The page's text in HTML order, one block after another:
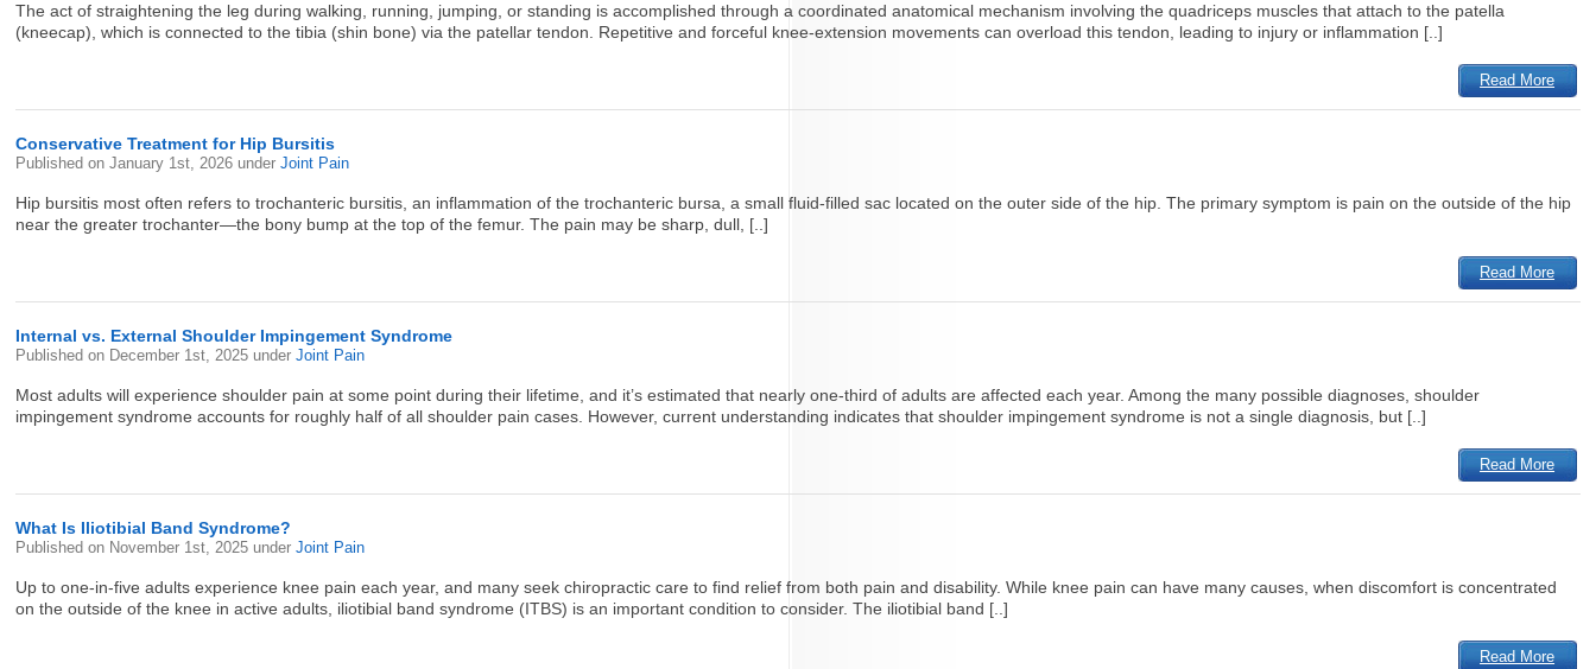
The act of straightening the leg during walking, running, jumping, or standing is accomplished through a coordinated anatomical mechanism involving the quadriceps muscles that attach to the patella
(kneecap), which is connected to the tibia (shin bone) via the patellar tendon. Repetitive and forceful knee-extension movements can overload this tendon, leading to injury or inflammation [..]
Read More
Conservative Treatment for Hip Bursitis
Published onJanuary 1st, 2026 underJoint Pain
Hip bursitis most often refers to trochanteric bursitis, an inflammation of the trochanteric bursa, a small fluid-filled sac located on the outer side of the hip. The primary symptom is pain on the outside of the hip
near the greater trochanter—the bony bump at the top of the femur. The pain may be sharp, dull, [..]
Read More
Internal vs. External Shoulder Impingement Syndrome
Published on December 1st, 2025 underJoint Pain
Most adults will experience shoulder pain at some point during their lifetime, and it’s estimated that nearly one-third of adults are affected each year. Among the many possible diagnoses, shoulder
impingement syndrome accounts for roughly half of all shoulder pain cases. However, current understanding indicates that shoulder impingement syndrome is not a single diagnosis, but [..]
Read More
What Is Iliotibial Band Syndrome?
Published on November 1st, 2025 underJoint Pain
Up to one-in-five adults experience knee pain each year, and many seek chiropractic care to find relief from both pain and disability. While knee pain can have many causes, when discomfort is concentrated
on the outside of the knee in active adults, iliotibial band syndrome (ITBS) is an important condition to consider. The iliotibial band [..]
Read More